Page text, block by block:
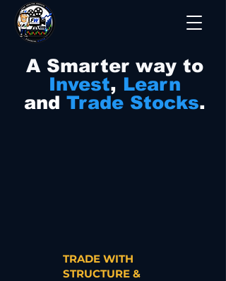
A Smarter way to
Invest, Learn
and Trade Stocks.
TRADE WITH
STRUCTURE &